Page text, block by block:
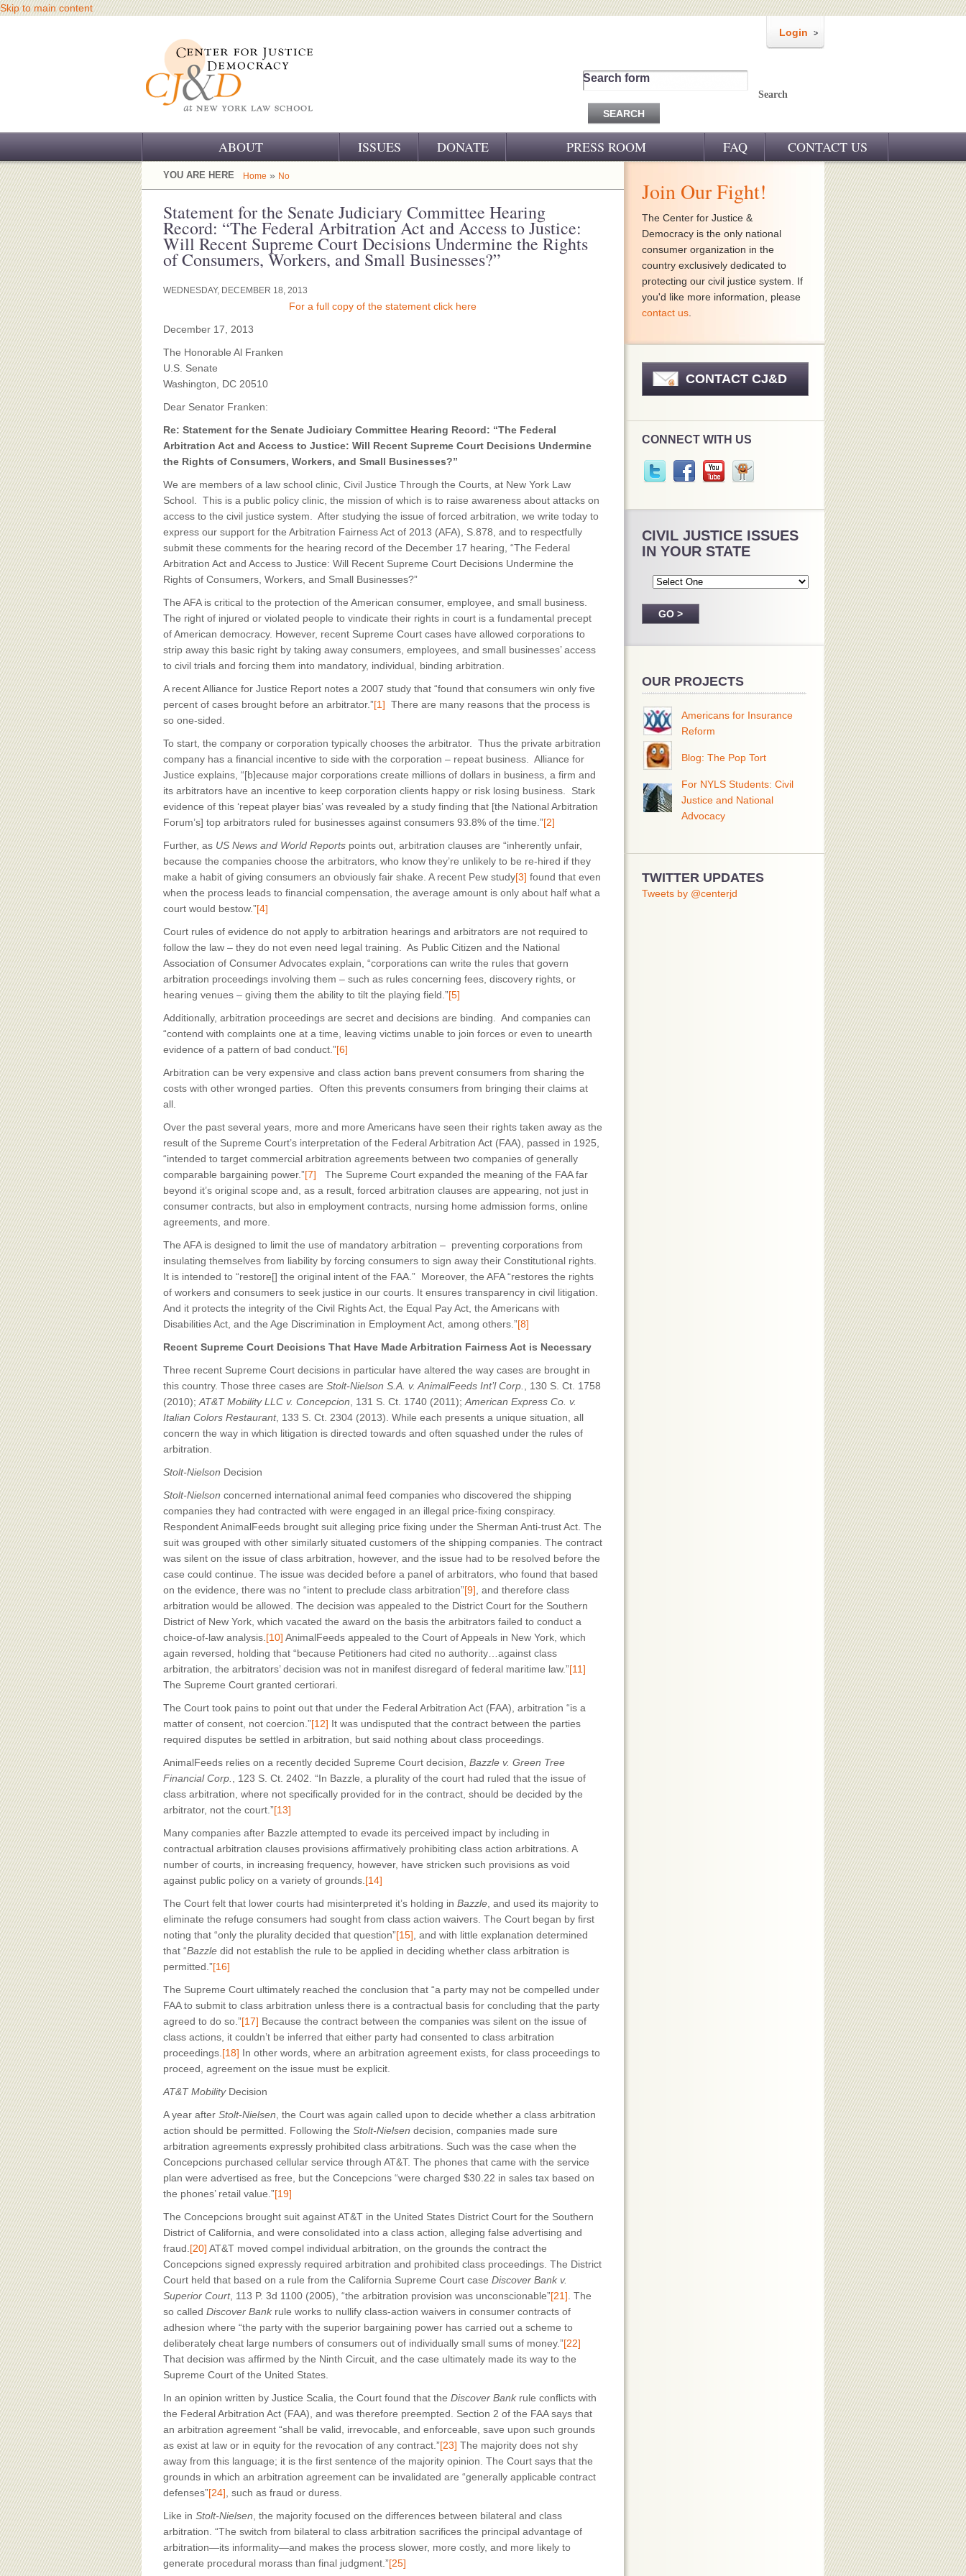
Skip to main content
Login
Search form
Search
ABOUT
OUR CHALLENGE
OUR WORK
OUR HISTORY
OUR SUPPORT
CJ&D STAFF
BOARD OF ADVISORS
ISSUES DONATE PRESS ROOM
CJ&D IN THE NEWS
VIDEOS
FAQ CONTACT US
YOU ARE HERE Home » No
Statement for the Senate Judiciary Committee Hearing
Record: “The Federal Arbitration Act and Access to Justice:
Will Recent Supreme Court Decisions Undermine the Rights
of Consumers, Workers, and Small Businesses?”
WEDNESDAY, DECEMBER 18, 2013
For a full copy of the statement click here
December 17, 2013
The Honorable Al Franken
U.S. Senate
Washington, DC 20510
Dear Senator Franken:
Re: Statement for the Senate Judiciary Committee Hearing Record: “The Federal
Arbitration Act and Access to Justice: Will Recent Supreme Court Decisions Undermine
the Rights of Consumers, Workers, and Small Businesses?”
We are members of a law school clinic, Civil Justice Through the Courts, at New York Law
School. This is a public policy clinic, the mission of which is to raise awareness about attacks on
access to the civil justice system. After studying the issue of forced arbitration, we write today to
express our support for the Arbitration Fairness Act of 2013 (AFA), S.878, and to respectfully
submit these comments for the hearing record of the December 17 hearing, “The Federal
Arbitration Act and Access to Justice: Will Recent Supreme Court Decisions Undermine the
Rights of Consumers, Workers, and Small Businesses?”
The AFA is critical to the protection of the American consumer, employee, and small business.
The right of injured or violated people to vindicate their rights in court is a fundamental precept
of American democracy. However, recent Supreme Court cases have allowed corporations to
strip away this basic right by taking away consumers, employees, and small businesses’ access
to civil trials and forcing them into mandatory, individual, binding arbitration.
A recent Alliance for Justice Report notes a 2007 study that “found that consumers win only five
percent of cases brought before an arbitrator.”[1] There are many reasons that the process is
so one-sided.
To start, the company or corporation typically chooses the arbitrator. Thus the private arbitration
company has a financial incentive to side with the corporation – repeat business. Alliance for
Justice explains, “[b]ecause major corporations create millions of dollars in business, a firm and
its arbitrators have an incentive to keep corporation clients happy or risk losing business. Stark
evidence of this ‘repeat player bias’ was revealed by a study finding that [the National Arbitration
Forum’s] top arbitrators ruled for businesses against consumers 93.8% of the time.”[2]
Further, as US News and World Reports points out, arbitration clauses are “inherently unfair,
because the companies choose the arbitrators, who know they’re unlikely to be re-hired if they
make a habit of giving consumers an obviously fair shake. A recent Pew study[3] found that even
when the process leads to financial compensation, the average amount is only about half what a
court would bestow.”[4]
Court rules of evidence do not apply to arbitration hearings and arbitrators are not required to
follow the law – they do not even need legal training. As Public Citizen and the National
Association of Consumer Advocates explain, “corporations can write the rules that govern
arbitration proceedings involving them – such as rules concerning fees, discovery rights, or
hearing venues – giving them the ability to tilt the playing field.”[5]
Additionally, arbitration proceedings are secret and decisions are binding. And companies can
“contend with complaints one at a time, leaving victims unable to join forces or even to unearth
evidence of a pattern of bad conduct.”[6]
Arbitration can be very expensive and class action bans prevent consumers from sharing the
costs with other wronged parties. Often this prevents consumers from bringing their claims at
all.
Over the past several years, more and more Americans have seen their rights taken away as the
result of the Supreme Court’s interpretation of the Federal Arbitration Act (FAA), passed in 1925,
“intended to target commercial arbitration agreements between two companies of generally
comparable bargaining power.”[7] The Supreme Court expanded the meaning of the FAA far
beyond it’s original scope and, as a result, forced arbitration clauses are appearing, not just in
consumer contracts, but also in employment contracts, nursing home admission forms, online
agreements, and more.
The AFA is designed to limit the use of mandatory arbitration – preventing corporations from
insulating themselves from liability by forcing consumers to sign away their Constitutional rights.
It is intended to “restore[] the original intent of the FAA.” Moreover, the AFA “restores the rights
of workers and consumers to seek justice in our courts. It ensures transparency in civil litigation.
And it protects the integrity of the Civil Rights Act, the Equal Pay Act, the Americans with
Disabilities Act, and the Age Discrimination in Employment Act, among others.”[8]
Recent Supreme Court Decisions That Have Made Arbitration Fairness Act is Necessary
Three recent Supreme Court decisions in particular have altered the way cases are brought in
this country. Those three cases are Stolt-Nielson S.A. v. AnimalFeeds Int’l Corp.
, 130 S. Ct. 1758
(2010); AT&T Mobility LLC v. Concepcion , 131 S. Ct. 1740 (2011); American Express Co. v.
Italian Colors Restaurant, 133 S. Ct. 2304 (2013). While each presents a unique situation, all
concern the way in which litigation is directed towards and often squashed under the rules of
arbitration.
Stolt-Nielson Decision
Stolt-Nielson concerned international animal feed companies who discovered the shipping
companies they had contracted with were engaged in an illegal price-fixing conspiracy.
Respondent AnimalFeeds brought suit alleging price fixing under the Sherman Anti-trust Act. The
suit was grouped with other similarly situated customers of the shipping companies. The contract
was silent on the issue of class arbitration, however, and the issue had to be resolved before the
case could continue. The issue was decided before a panel of arbitrators, who found that based
on the evidence, there was no “intent to preclude class arbitration”[9] , and therefore class
arbitration would be allowed. The decision was appealed to the District Court for the Southern
District of New York, which vacated the award on the basis the arbitrators failed to conduct a
choice-of-law analysis. [10] AnimalFeeds appealed to the Court of Appeals in New York, which
again reversed, holding that “because Petitioners had cited no authority…against class
arbitration, the arbitrators’ decision was not in manifest disregard of federal maritime law.”[11]
The Supreme Court granted certiorari.
The Court took pains to point out that under the Federal Arbitration Act (FAA), arbitration “is a
matter of consent, not coercion.”[12] It was undisputed that the contract between the parties
required disputes be settled in arbitration, but said nothing about class proceedings.
AnimalFeeds relies on a recently decided Supreme Court decision, Bazzle v. Green Tree
Financial Corp.
, 123 S. Ct. 2402. “In Bazzle, a plurality of the court had ruled that the issue of
class arbitration, where not specifically provided for in the contract, should be decided by the
arbitrator, not the court.”[13]
Many companies after Bazzle attempted to evade its perceived impact by including in
contractual arbitration clauses provisions affirmatively prohibiting class action arbitrations. A
number of courts, in increasing frequency, however, have stricken such provisions as void
against public policy on a variety of grounds. [14]
The Court felt that lower courts had misinterpreted it’s holding in Bazzle , and used its majority to
eliminate the refuge consumers had sought from class action waivers. The Court began by first
noting that “only the plurality decided that question”[15] , and with little explanation determined
that “Bazzle did not establish the rule to be applied in deciding whether class arbitration is
permitted.”[16]
The Supreme Court ultimately reached the conclusion that “a party may not be compelled under
FAA to submit to class arbitration unless there is a contractual basis for concluding that the party
agreed to do so.”[17] Because the contract between the companies was silent on the issue of
class actions, it couldn’t be inferred that either party had consented to class arbitration
proceedings. [18] In other words, where an arbitration agreement exists, for class proceedings to
proceed, agreement on the issue must be explicit.
AT&T MobilityDecision
A year after Stolt-Nielsen , the Court was again called upon to decide whether a class arbitration
action should be permitted. Following the Stolt-Nielsen decision, companies made sure
arbitration agreements expressly prohibited class arbitrations. Such was the case when the
Concepcions purchased cellular service through AT&T. The phones that came with the service
plan were advertised as free, but the Concepcions “were charged $30.22 in sales tax based on
the phones’ retail value.”[19]
The Concepcions brought suit against AT&T in the United States District Court for the Southern
District of California, and were consolidated into a class action, alleging false advertising and
fraud. [20] AT&T moved compel individual arbitration, on the grounds the contract the
Concepcions signed expressly required arbitration and prohibited class proceedings. The District
Court held that based on a rule from the California Supreme Court case Discover Bank v.
Superior Court, 113 P. 3d 1100 (2005), “the arbitration provision was unconscionable”[21] . The
so called Discover Bank rule works to nullify class-action waivers in consumer contracts of
adhesion where “the party with the superior bargaining power has carried out a scheme to
deliberately cheat large numbers of consumers out of individually small sums of money.”[22]
That decision was affirmed by the Ninth Circuit, and the case ultimately made its way to the
Supreme Court of the United States.
In an opinion written by Justice Scalia, the Court found that the Discover Bank rule conflicts with
the Federal Arbitration Act (FAA), and was therefore preempted. Section 2 of the FAA says that
an arbitration agreement “shall be valid, irrevocable, and enforceable, save upon such grounds
as exist at law or in equity for the revocation of any contract.”[23] The majority does not shy
away from this language; it is the first sentence of the majority opinion. The Court says that the
grounds in which an arbitration agreement can be invalidated are “generally applicable contract
defenses”[24] , such as fraud or duress.
Like in Stolt-Nielsen , the majority focused on the differences between bilateral and class
arbitration. “The switch from bilateral to class arbitration sacrifices the principal advantage of
arbitration—its informality—and makes the process slower, more costly, and more likely to
generate procedural morass than final judgment.”[25]
Join Our Fight!
The Center for Justice &
Democracy is the only national
consumer organization in the
country exclusively dedicated to
protecting our civil justice system. If
you'd like more information, please
contact us
CONTACT CJ&D
CONNECT WITH US
CIVIL JUSTICE ISSUES
IN YOUR STATE
OUR PROJECTS
Americans for Insurance
Reform
Blog: The Pop Tort
For NYLS Students: Civil
Justice and National
Advocacy
TWITTER UPDATES
Tweets by @centerjd